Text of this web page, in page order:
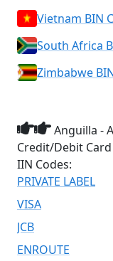
Vietnam BIN
South Africa
Zimbabwe
Anguilla -
Credit/Debit
IIN Codes:
PRIVATE LABEL
VISA
JCB
ENROUTE